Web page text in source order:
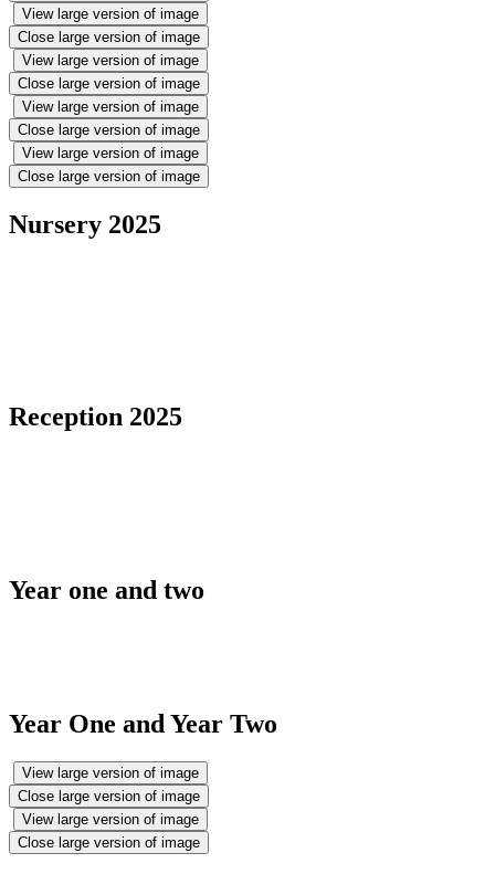
View large version of image
Close large version of image
View large version of image
Close large version of image
View large version of image
Close large version of image
View large version of image
Close large version of image
Nursery 2025
Reception 2025
Year one and two
Year One and Year Two
View large version of image
Close large version of image
View large version of image
Close large version of image